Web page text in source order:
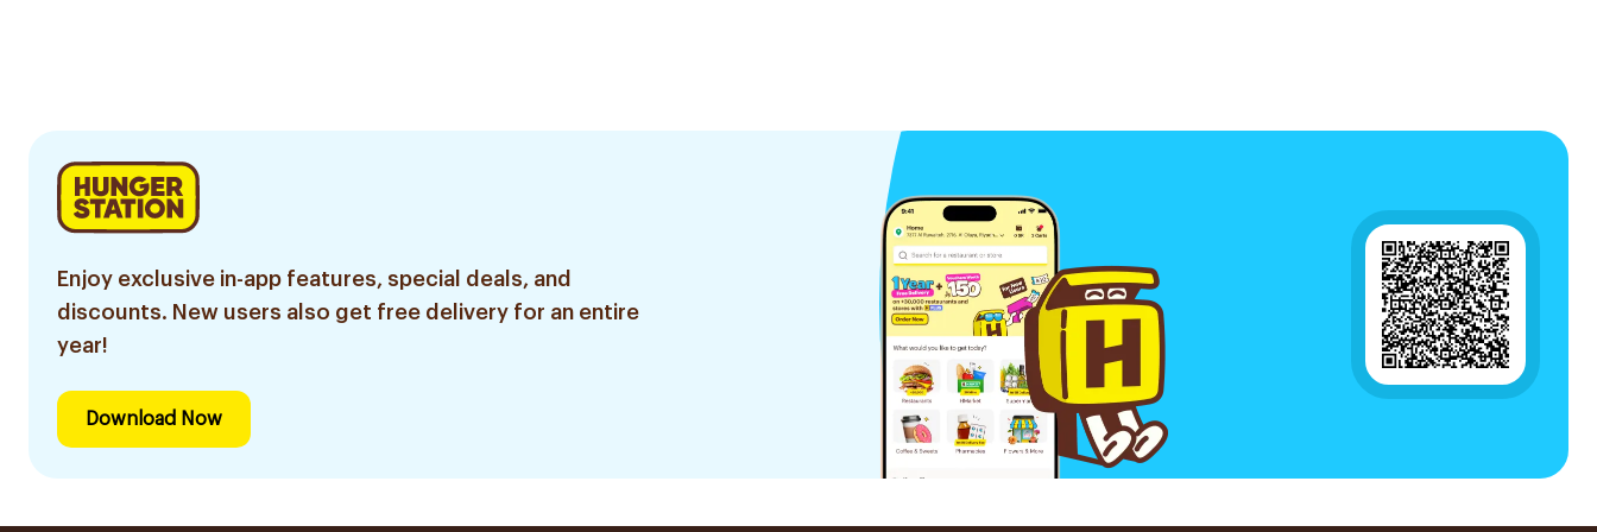
Enjoy exclusive in-app features, special deals, and
discounts. New users also get free delivery for an entire
year!
Download Now